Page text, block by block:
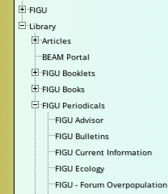
FIGU
Library
Articles
BEAM Portal
FIGU Booklets
FIGU Books
FIGU Periodicals
FIGU Advisor
FIGU Bulletins
FIGU Current Information
FIGU Ecology
FIGU - Forum Overpopulation